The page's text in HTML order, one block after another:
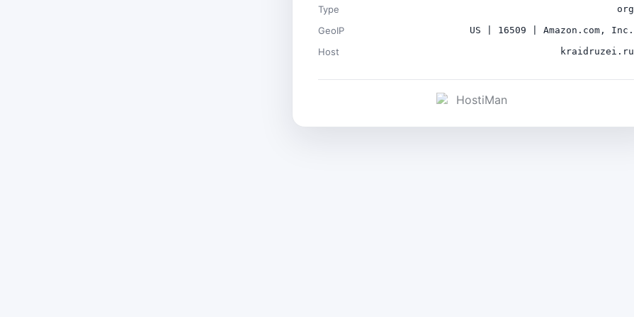
Type org
GeoIP US | 16509 | Amazon.com, Inc.
Host kraidruzei.ru